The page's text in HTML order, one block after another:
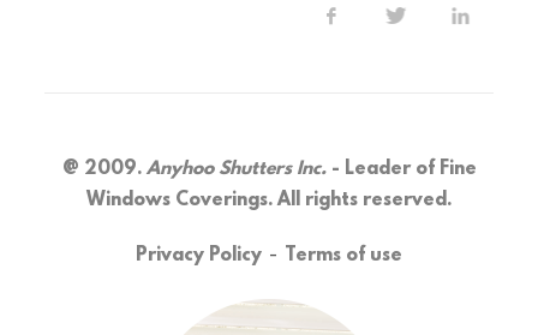
@ 2009. Anyhoo Shutters Inc.- Leader of Fine
Windows Coverings. All rights reserved.
Privacy Policy - Terms of use